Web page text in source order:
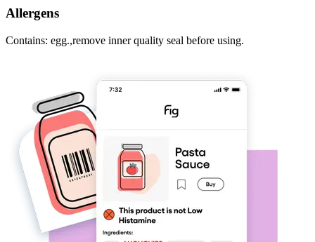
Allergens
Contains: egg.,remove inner quality seal before using.